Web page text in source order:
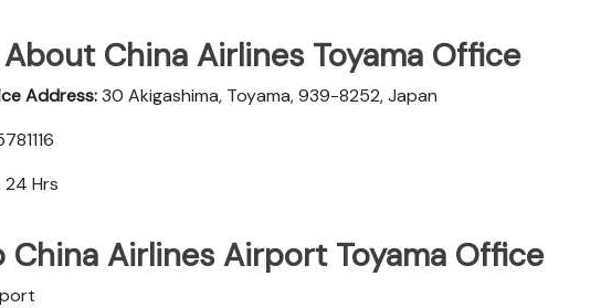
China Airlines Toyama Office
Address:30 Akigashima, Toyama, 939-8252, Japan
Hrs
Airlines Airport Toyama Office